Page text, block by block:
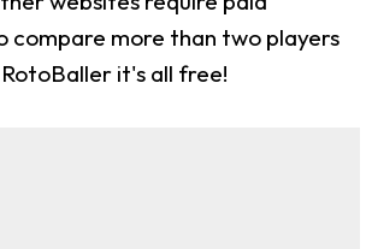
compare more than two players
it's all free!